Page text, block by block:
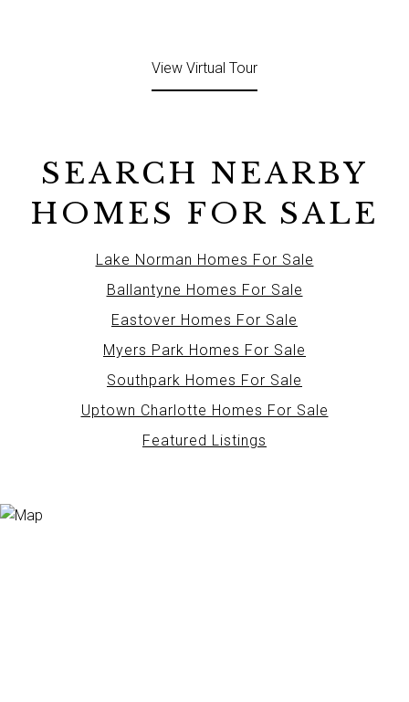
View Virtual Tour
SEARCH NEARBY
HOMES FOR SALE
Lake Norman Homes For Sale
Ballantyne Homes For Sale
Eastover Homes For Sale
Myers Park Homes For Sale
Southpark Homes For Sale
Uptown Charlotte Homes For Sale
Featured Listings